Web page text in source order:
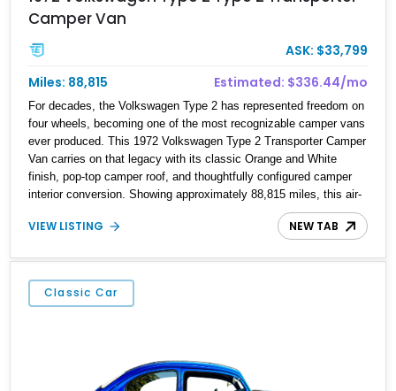
Camper Van
ASK: $33,799
Miles: 88,815
Estimated: $336.44/mo
For decades, the Volkswagen Type 2 has represented freedom on
four wheels, becoming one of the most recognizable camper vans
ever produced. This 1972 Volkswagen Type 2 Transporter Camper
Van carries on that legacy with its classic Orange and White
finish, pop-top camper roof, and thoughtfully configured camper
interior conversion. Showing approximately 88,815 miles, this air-
cooled icon blends vintage character with the functionality that
made these Transporters favorites among adventurers, surfers,
excursions, local Cars & Coffee events, or simply reliving the
golden age of overland travel, this Type 2 is ready for its next
chapter.
VIEW LISTING NEW TAB
Classic Car